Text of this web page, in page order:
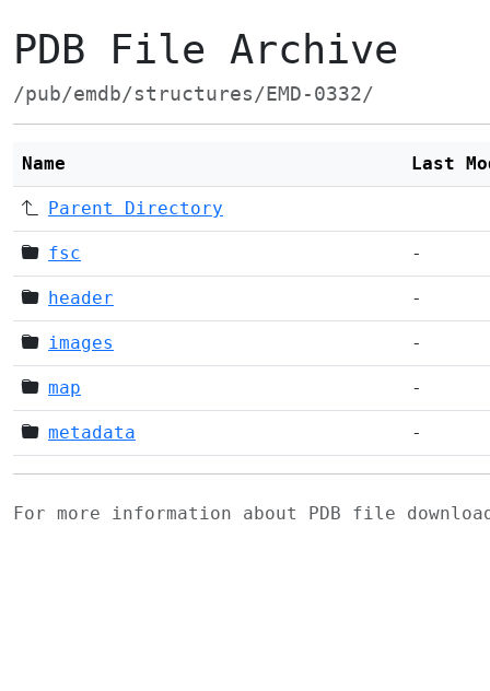
PDB File Archive
/pub/emdb/structures/EMD-0332/
Name Last
Parent Directory
fsc -
header -
images -
map -
metadata -
For more information about PDB file